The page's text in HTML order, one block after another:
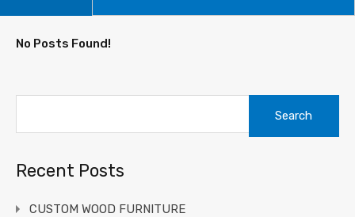
No Posts Found!
Recent Posts
CUSTOM WOOD FURNITURE